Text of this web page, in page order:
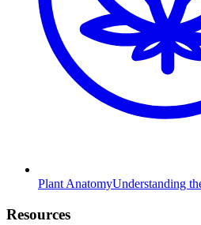
Plant AnatomyUnderstanding
Resources